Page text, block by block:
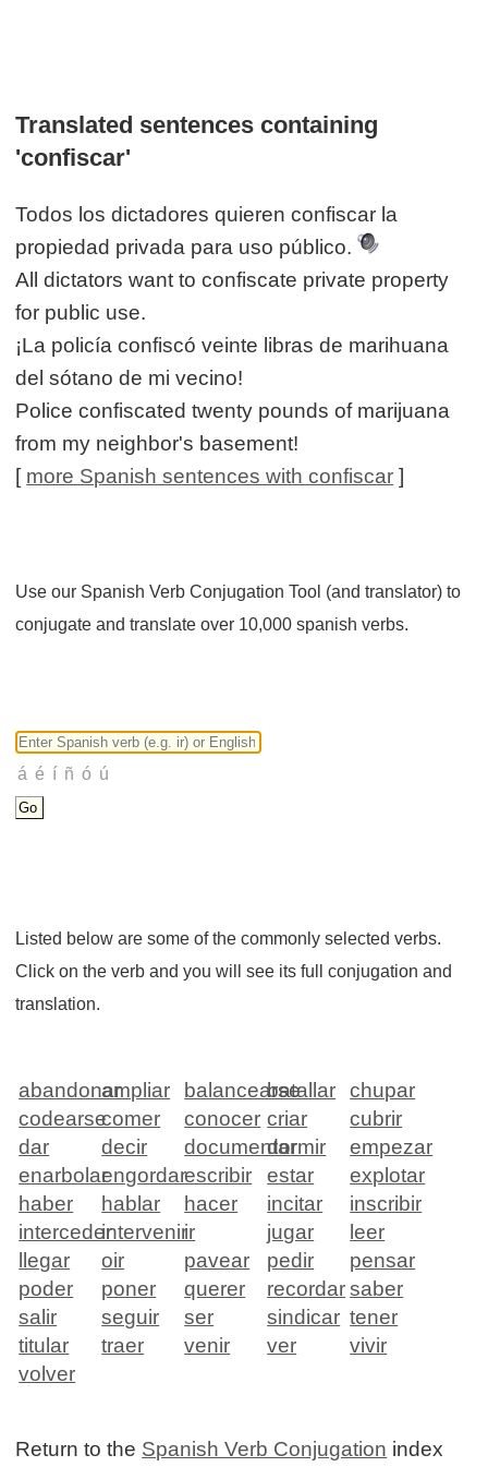
Translated sentences containing
'confiscar'
Todos los dictadores quieren confiscar la
propiedad privada para uso público.
All dictators want to confiscate private property
for public use.
¡La policía confiscó veinte libras de marihuana
del sótano de mi vecino!
Police confiscated twenty pounds of marijuana
from my neighbor's basement!
[ more Spanish sentences with confiscar ]
Use our Spanish Verb Conjugation Tool (and translator) to
conjugate and translate over 10,000 spanish verbs.
Listed below are some of the commonly selected verbs.
Click on the verb and you will see its full conjugation and
translation.
abandonarampliar balancearsebatallar
chupar
codearsecomer conocer criar
cubrir
dar
decir documentardormir
empezar
enarbolarengordarescribir estar
explotar
haber
hablar hacer incitar
inscribir
intercederintervenirir jugar
leer
llegar
oir pavear pedir
pensar
poder
poner querer recordar saber
salir
seguir ser sindicar tener
titular
traer venir ver
vivir
volver
Return to the Spanish Verb Conjugation index